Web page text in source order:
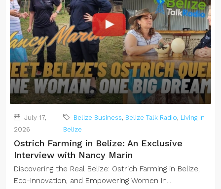
July 17,
2026
Belize Business Belize Talk Radio Living in
Belize
Ostrich Farming in Belize: An Exclusive
Interview with Nancy Marin
Discovering the Real Belize: Ostrich Farming in Belize,
Eco-Innovation, and Empowering Women in...